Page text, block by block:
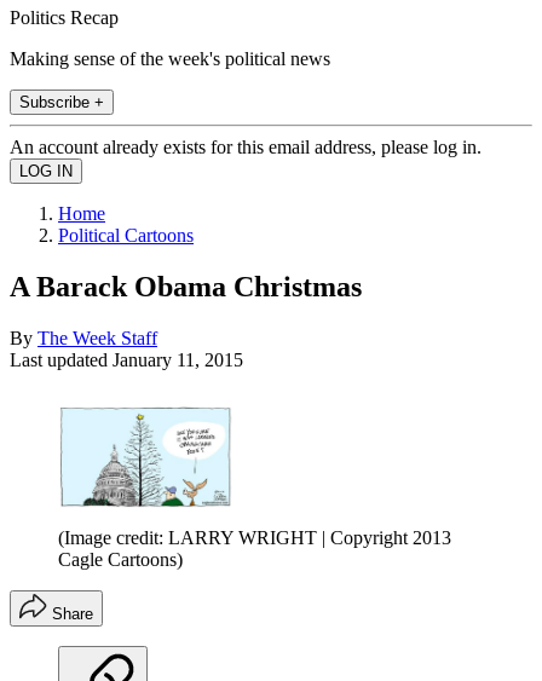
Politics Recap
Making sense of the week's political news
Subscribe +
An account already exists for this email address, please log in.
Home
Political Cartoons
A Barack Obama Christmas
By The Week Staff
Last updated January 11, 2015
(Image credit: LARRY WRIGHT | Copyright 2013
Cagle Cartoons)
Share